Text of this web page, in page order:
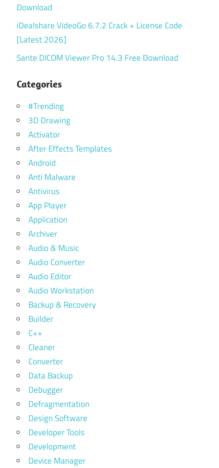
Download
iDealshare VideoGo 6.7.2 Crack + License Code
[Latest 2026]
Sante DICOM Viewer Pro 14.3 Free Download
Categories
#Trending
3D Drawing
Activator
After Effects Templates
Android
Anti Malware
Antivirus
App Player
Application
Archiver
Audio & Music
Audio Converter
Audio Editor
Audio Workstation
Backup & Recovery
Builder
C++
Cleaner
Converter
Data Backup
Debugger
Defragmentation
Design Software
Developer Tools
Development
Device Manager